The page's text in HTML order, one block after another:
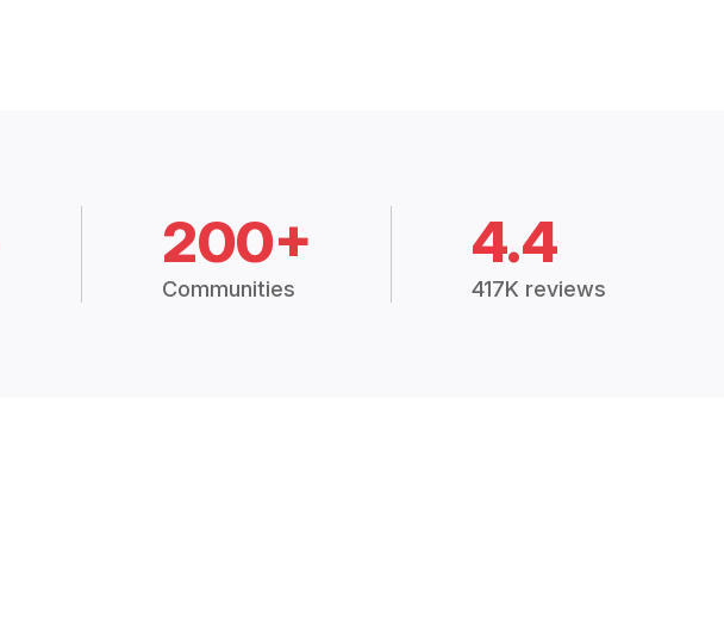
200+
Communities
4.4
417K reviews